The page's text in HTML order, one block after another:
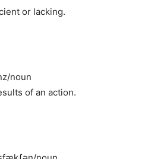
or lacking.
noun
of an action.